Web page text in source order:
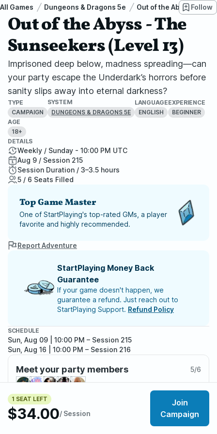
All Games Dungeons & Dragons 5e Out of the Abyss Follow
Out of the Abyss - The
Sunseekers (Level 13)
Imprisoned deep below, madness spreading—can
your party escape the Underdark’s horrors before
sanity slips away into eternal darkness?
TYPE
CAMPAIGN
SYSTEM
DUNGEONS & DRAGONS 5E
LANGUAGE
ENGLISH
EXPERIENCE
BEGINNER
AGE
18+
1 SEAT LEFT
$34.00/ Session
Join
Campaign
DETAILS
Weekly / Sunday - 10:00 PM UTC
Aug 9 / Session 215
Session Duration / 3–3.5 hours
5 / 6 Seats Filled
Top Game Master
One of StartPlaying's top-rated GMs, a player
favorite and highly recommended.
Report Adventure
StartPlaying Money Back
Guarantee
If your game doesn't happen, we
guarantee a refund. Just reach out to
StartPlaying Support. Refund Policy
SCHEDULE
Sun, Aug 09 | 10:00 PM – Session 215
Sun, Aug 16 | 10:00 PM – Session 216
Meet your party members 5/6
About the adventure